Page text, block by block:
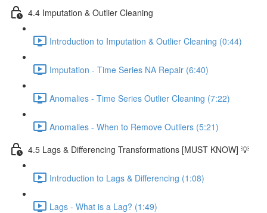
4.4 Imputation & Outlier Cleaning
Introduction to Imputation & Outlier Cleaning (0:44)
Imputation - Time Series NA Repair (6:40)
Anomalies - Time Series Outlier Cleaning (7:22)
Anomalies - When to Remove Outliers (5:21)
4.5 Lags & Differencing Transformations [MUST KNOW] 💡
Introduction to Lags & Differencing (1:08)
Lags - What is a Lag? (1:49)